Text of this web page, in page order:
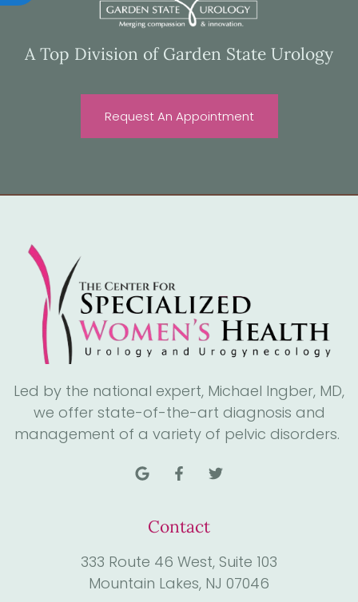
A Top Division of Garden State Urology
Request An Appointment
Led by the national expert, Michael Ingber, MD,
we offer state-of-the-art diagnosis and
management of a variety of pelvic disorders.
Contact
333 Route 46 West, Suite 103
Mountain Lakes, NJ 07046